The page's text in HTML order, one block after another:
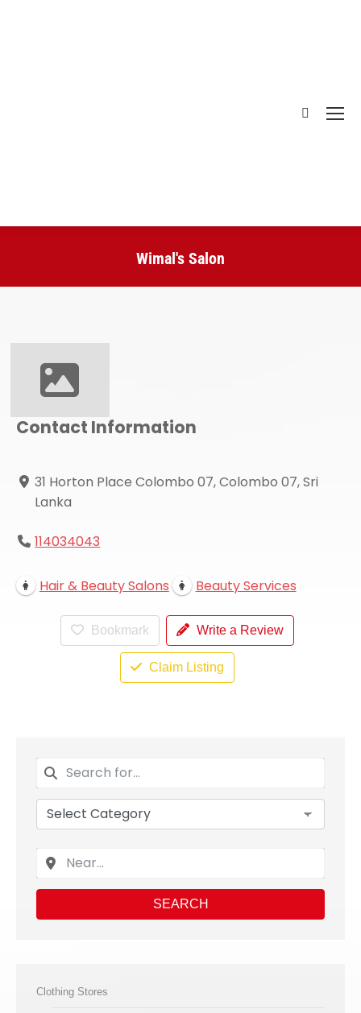
Search:
Wimal's Salon
Contact Information
31 Horton Place Colombo 07, Colombo 07, Sri
Lanka
114034043
Hair & Beauty Salons Beauty Services
Bookmark Write a Review
Claim Listing
SEARCH
Clothing Stores